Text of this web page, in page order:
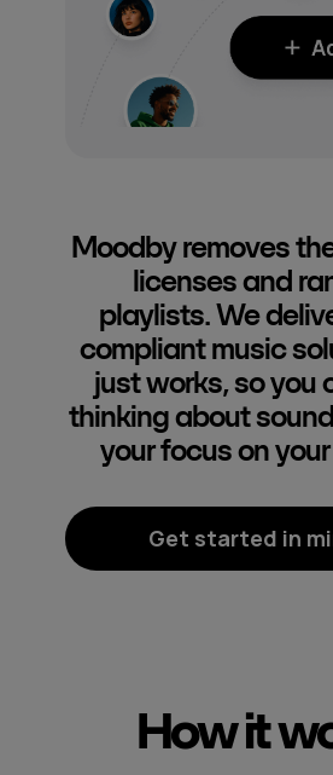
Moodby removes
licenses and
playlists. We
compliant music
just works, so you
thinking about
your focus on
Get started in
How it